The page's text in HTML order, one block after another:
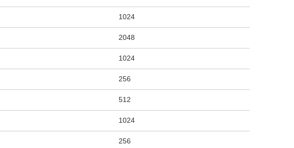
1024
2048
1024
256
512
1024
256